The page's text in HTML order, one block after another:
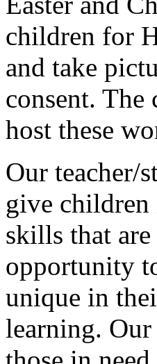
children for
and take
consent.
host these
Our teacher/
give
skills that
opportunity
unique in
learning. Our